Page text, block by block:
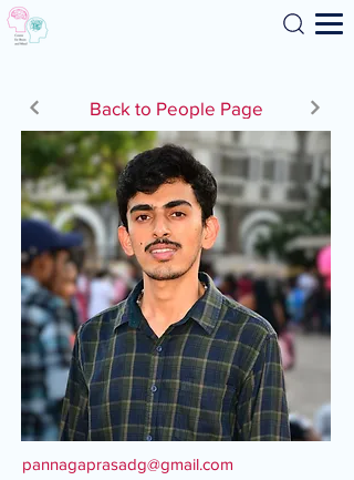
Search
Back to People Page
pannagaprasadg@gmail.com